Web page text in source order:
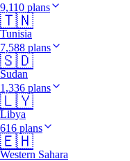
9,110 plans
🇹🇳
Tunisia
7,588 plans
🇸🇩
Sudan
1,336 plans
🇱🇾
Libya
616 plans
🇪🇭
Western Sahara